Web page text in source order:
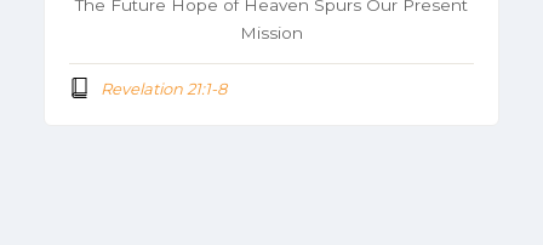
The Future Hope of Heaven Spurs Our Present
Mission
Revelation 21:1-8